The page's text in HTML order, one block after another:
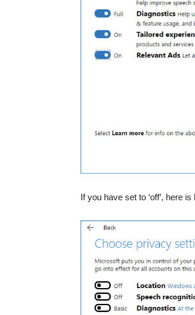
If you have set to ‘off’, here